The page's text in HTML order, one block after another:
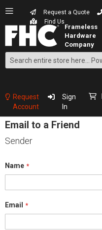
Request a Quote
Find Us
Search
Content
Request
Account
Sign
In
Email to a Friend
Sender
Name
Email